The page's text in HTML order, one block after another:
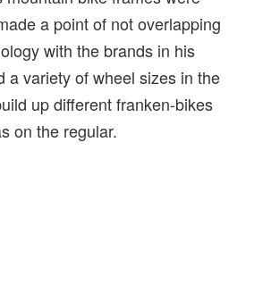
a point of not overlapping
with the brands in his
a variety of wheel sizes in the
up different franken-bikes
on the regular.